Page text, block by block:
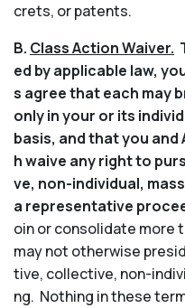
crets, or patents.
B. Class Action Waiver.
ed by applicable law,
s agree that each may
only in your or its
basis, and that you
h waive any right to
ve, non-individual,
a representative
oin or consolidate more
may not otherwise
tive, collective, non-
ng. Nothing in these